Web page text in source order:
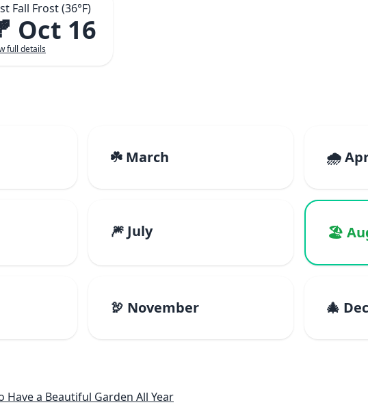
Fall Frost (36°F)
Oct 16
full details
☘️ March 🌧️
🎆 July 🏖️
🦃 November 🎄
a Beautiful Garden All Year